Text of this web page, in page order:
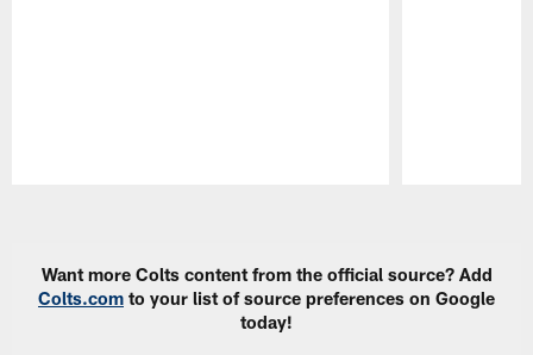
Want more Colts content from the official source? Add
Colts.com to your list of source preferences on Google
today!